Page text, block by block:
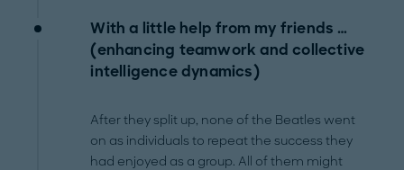
With a little help from my friends …
(enhancing teamwork and collective
intelligence dynamics)
After they split up, none of the Beatles went
on as individuals to repeat the success they
had enjoyed as a group. All of them might